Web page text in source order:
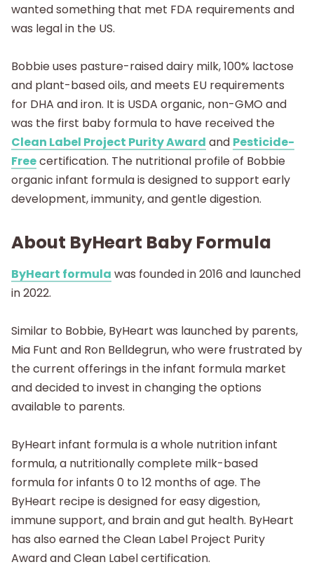
wanted something that met FDA requirements and
was legal in the US.
Bobbie uses pasture-raised dairy milk, 100% lactose
and plant-based oils, and meets EU requirements
for DHA and iron. It is USDA organic, non-GMO and
was the first baby formula to have received the
Clean Label Project Purity Award and Pesticide-
Freecertification. The nutritional profile of Bobbie
organic infant formula is designed to support early
development, immunity, and gentle digestion.
About ByHeart Baby Formula
ByHeart formula was founded in 2016 and launched
in 2022.
Similar to Bobbie, ByHeart was launched by parents,
Mia Funt and Ron Belldegrun, who were frustrated by
the current offerings in the infant formula market
and decided to invest in changing the options
available to parents.
ByHeart infant formula is a whole nutrition infant
formula, a nutritionally complete milk-based
formula for infants 0 to 12 months of age. The
ByHeart recipe is designed for easy digestion,
immune support, and brain and gut health. ByHeart
has also earned the Clean Label Project Purity
Award and Clean Label certification.